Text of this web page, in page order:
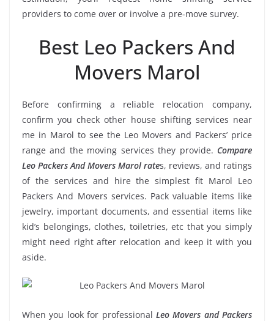
providers to come over or involve a pre-move survey.
Best Leo Packers And
Movers Marol
Before confirming a reliable relocation company,
confirm you check other house shifting services near
me in Marol to see the Leo Movers and Packers’ price
range and the moving services they provide. Compare
Leo Packers And Movers Marol rates, reviews, and ratings
of the services and hire the simplest fit Marol Leo
Packers And Movers services. Pack valuable items like
jewelry, important documents, and essential items like
kid’s belongings, clothes, toiletries, etc that you simply
might need right after relocation and keep it with you
aside.
When you look for professional Leo Movers and Packers